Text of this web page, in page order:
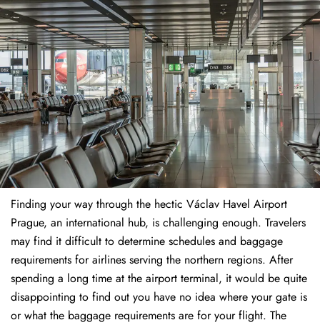
Finding​‍​‌‍​‍‌​‍​‌‍​‍‌ your way through the hectic Václav Havel Airport
Prague, an international hub, is challenging enough. Travelers
may find it difficult to determine schedules and baggage
requirements for airlines serving the northern regions. After
spending a long time at the airport terminal, it would be quite
disappointing to find out you have no idea where your gate is
or what the baggage requirements are for your flight. The